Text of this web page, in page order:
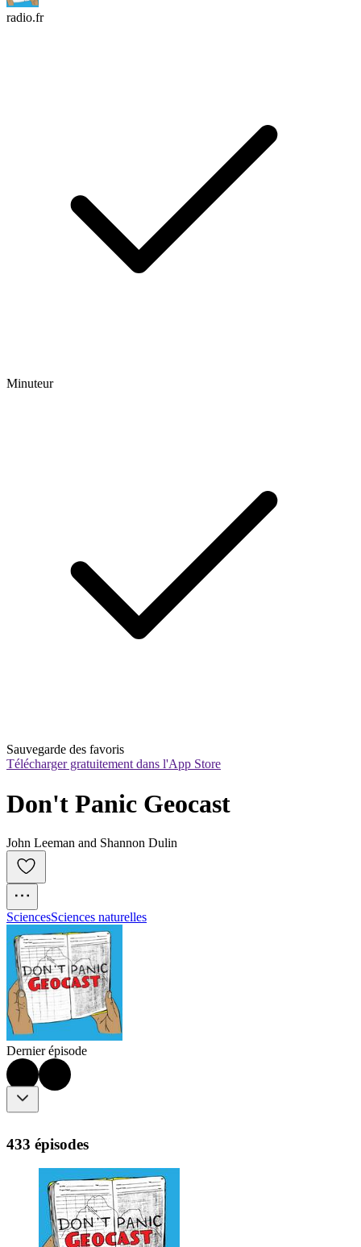
radio.fr
Minuteur
Sauvegarde des favoris
Télécharger gratuitement dans l'App Store
Don't Panic Geocast
John Leeman and Shannon Dulin
SciencesSciences naturelles
Dernier épisode
433 épisodes